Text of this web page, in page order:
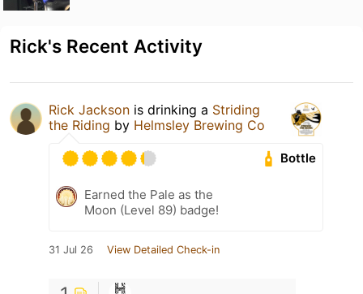
Rick's Recent Activity
Rick Jackson is drinking a Striding
the Riding by Helmsley Brewing Co
Bottle
Earned the Pale as the
Moon (Level 89) badge!
31 Jul 26 View Detailed Check-in